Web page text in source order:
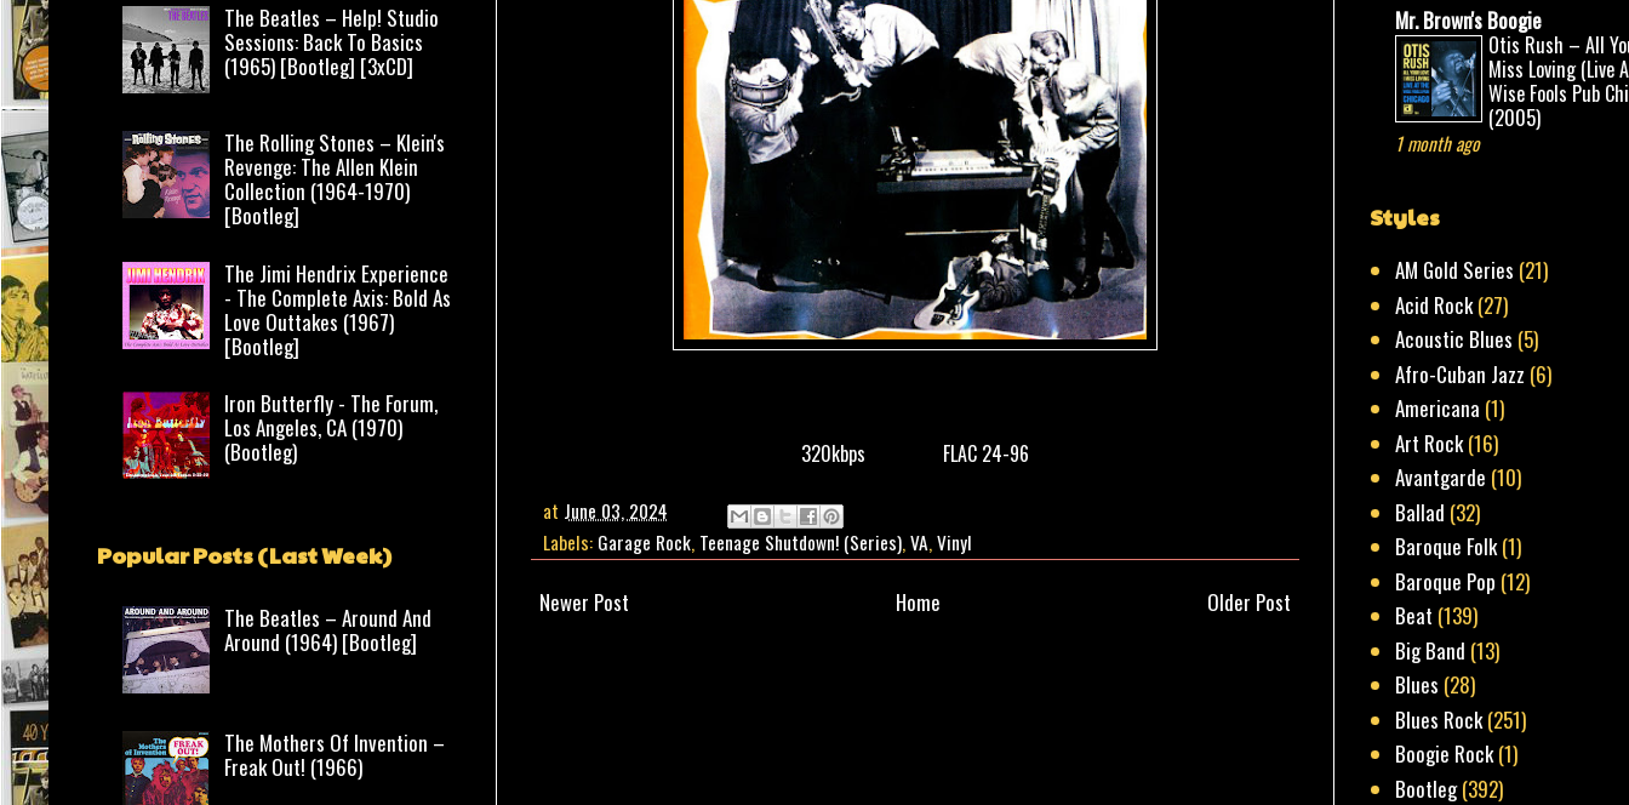
320kbps FLAC 24-96
at June 03, 2024
Labels: Garage Rock, Teenage Shutdown! (Series),VA,Vinyl
Newer Post Older Post
Home
The Beatles – Help! Studio
Sessions: Back To Basics
(1965) [Bootleg] [3xCD]
The Rolling Stones – Klein's
Revenge: The Allen Klein
Collection (1964-1970)
[Bootleg]
The Jimi Hendrix Experience
- The Complete Axis: Bold As
Love Outtakes (1967)
[Bootleg]
Iron Butterfly - The Forum,
Los Angeles, CA (1970)
(Bootleg)
Popular Posts (Last Week)
The Beatles – Around And
Around (1964) [Bootleg]
The Mothers Of Invention –
Freak Out! (1966)
Mr. Brown's Boogie
Otis Rush – All
Miss Loving (Live
Wise Fools Pub
(2005)
1 month ago
Styles
AM Gold Series (21)
Acid Rock(27)
Acoustic Blues (5)
Afro-Cuban Jazz (6)
Americana (1)
Art Rock(16)
Avantgarde (10)
Ballad (32)
Baroque Folk(1)
Baroque Pop (12)
Beat (139)
Big Band (13)
Blues (28)
Blues Rock(251)
Boogie Rock(1)
Bootleg(392)